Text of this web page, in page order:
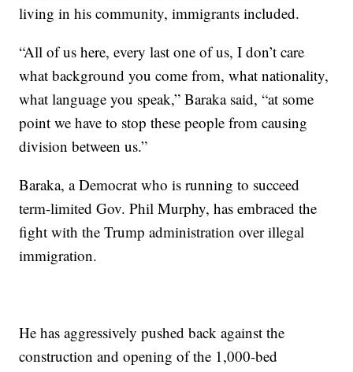
living in his community, immigrants included.
“All of us here, every last one of us, I don’t care
what background you come from, what nationality,
what language you speak,” Baraka said, “at some
point we have to stop these people from causing
division between us.”
Baraka, a Democrat who is running to succeed
term-limited Gov. Phil Murphy, has embraced the
fight with the Trump administration over illegal
immigration.
He has aggressively pushed back against the
construction and opening of the 1,000-bed